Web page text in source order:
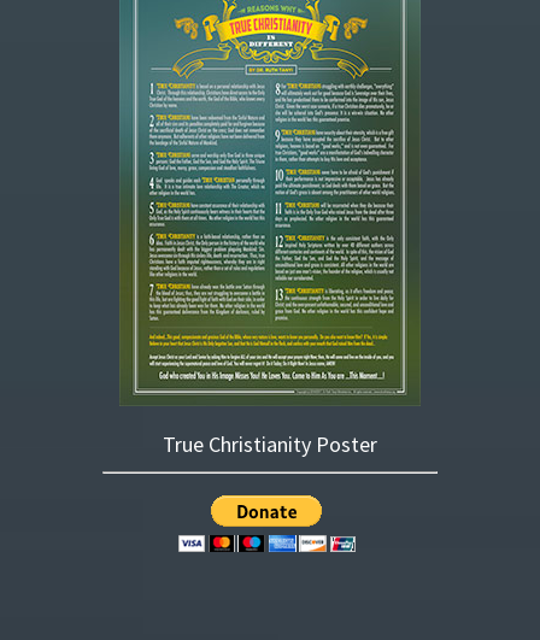
True Christianity Poster